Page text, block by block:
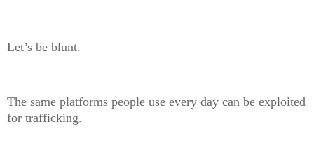
Let’s be blunt.
The same platforms people use every day can be exploited
for trafficking.